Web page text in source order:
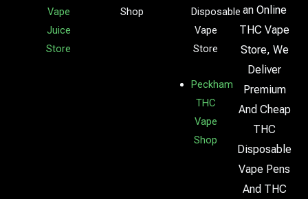
Vape
Juice
Store
Shop
Disposable
Vape
Store
Peckham
THC
Vape
Shop
an Online
THC Vape
Store, We
Deliver
Premium
And Cheap
THC
Disposable
Vape Pens
And THC